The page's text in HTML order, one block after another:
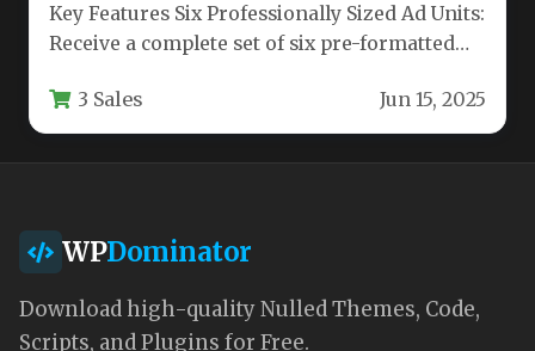
Key Features Six Professionally Sized Ad Units:
Receive a complete set of six pre-formatted
3 Sales Jun 15, 2025
WPDominator
Download high-quality Nulled Themes, Code,
Scripts, and Plugins for Free.